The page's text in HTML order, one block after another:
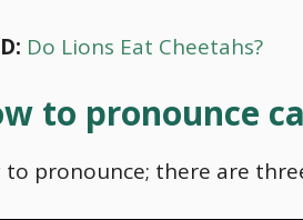
Do Lions Eat Cheetahs?
to pronounce
to pronounce; there are three